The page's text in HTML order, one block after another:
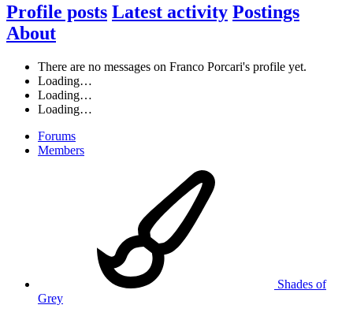
Profile posts Latest activity Postings
About
There are no messages on Franco Porcari's profile yet.
Loading…
Loading…
Loading…
Forums
Members
Shades of
Grey